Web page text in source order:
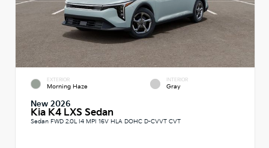
EXTERIOR
Morning Haze
INTERIOR
Gray
New 2026
Kia K4 LXS Sedan
Sedan FWD 2.0L I4 MPI 16V HLA DOHC D-CVVT CVT